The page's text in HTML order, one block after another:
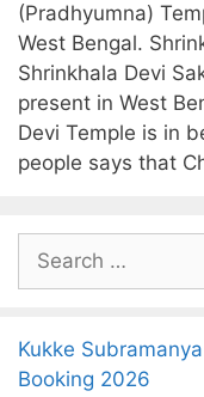
(Pradhyumna)
West Bengal.
Shrinkhala Devi
present in West
Devi Temple is in
people says that
r
c
Kukke
Booking 2026